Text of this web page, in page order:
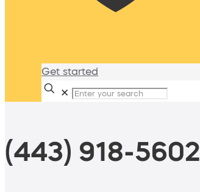
Get started
✕
(443) 918-5602